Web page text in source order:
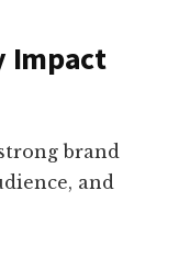
Impact
brand
and